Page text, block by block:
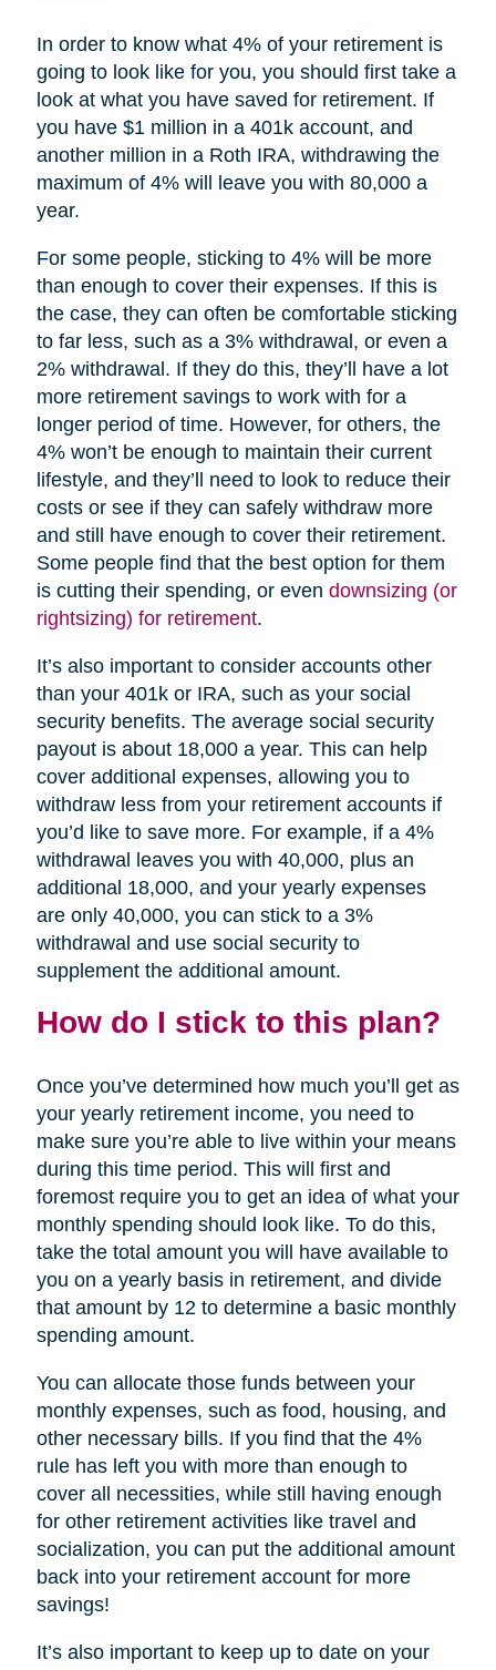
In order to know what 4% of your retirement is
going to look like for you, you should first take a
look at what you have saved for retirement. If
you have $1 million in a 401k account, and
another million in a Roth IRA, withdrawing the
maximum of 4% will leave you with 80,000 a
year.
For some people, sticking to 4% will be more
than enough to cover their expenses. If this is
the case, they can often be comfortable sticking
to far less, such as a 3% withdrawal, or even a
2% withdrawal. If they do this, they’ll have a lot
more retirement savings to work with for a
longer period of time. However, for others, the
4% won’t be enough to maintain their current
lifestyle, and they’ll need to look to reduce their
costs or see if they can safely withdraw more
and still have enough to cover their retirement.
Some people find that the best option for them
is cutting their spending, or even downsizing (or
rightsizing) for retirement.
It’s also important to consider accounts other
than your 401k or IRA, such as your social
security benefits. The average social security
payout is about 18,000 a year. This can help
cover additional expenses, allowing you to
withdraw less from your retirement accounts if
you’d like to save more. For example, if a 4%
withdrawal leaves you with 40,000, plus an
additional 18,000, and your yearly expenses
are only 40,000, you can stick to a 3%
withdrawal and use social security to
supplement the additional amount.
How do I stick to this plan?
Once you’ve determined how much you’ll get as
your yearly retirement income, you need to
make sure you’re able to live within your means
during this time period. This will first and
foremost require you to get an idea of what your
monthly spending should look like. To do this,
take the total amount you will have available to
you on a yearly basis in retirement, and divide
that amount by 12 to determine a basic monthly
spending amount.
You can allocate those funds between your
monthly expenses, such as food, housing, and
other necessary bills. If you find that the 4%
rule has left you with more than enough to
cover all necessities, while still having enough
for other retirement activities like travel and
socialization, you can put the additional amount
back into your retirement account for more
savings!
It’s also important to keep up to date on your